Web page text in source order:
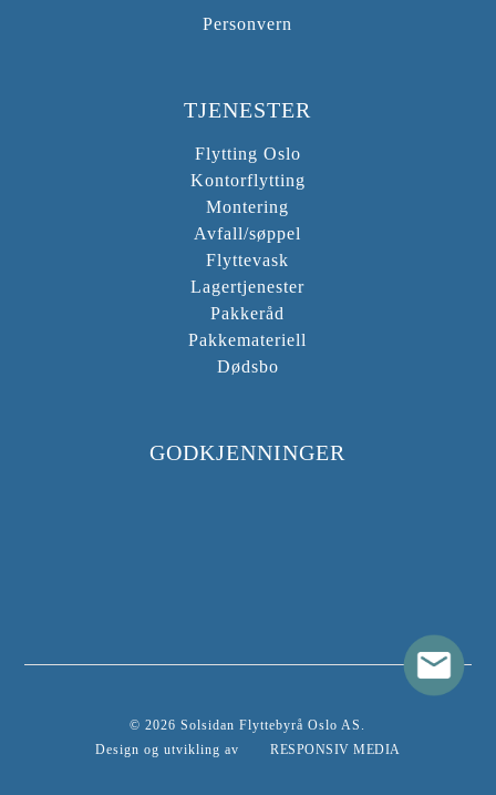
Personvern
TJENESTER
Flytting Oslo
Kontorflytting
Montering
Avfall/søppel
Flyttevask
Lagertjenester
Pakkeråd
Pakkemateriell
Dødsbo
GODKJENNINGER
© 2026 Solsidan Flyttebyrå Oslo AS.
Design og utvikling av
RESPONSIV MEDIA